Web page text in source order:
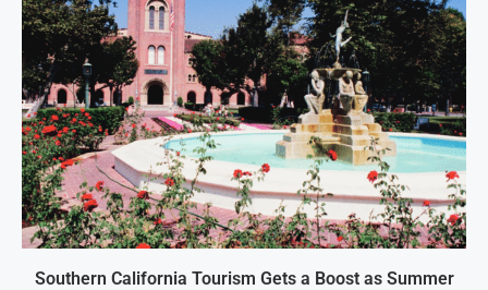
Southern California Tourism Gets a Boost as Summer